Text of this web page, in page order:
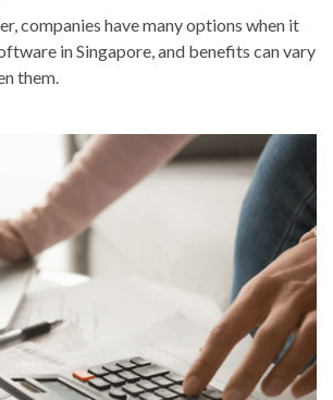
companies have many options when it
in Singapore, and benefits can vary
them.